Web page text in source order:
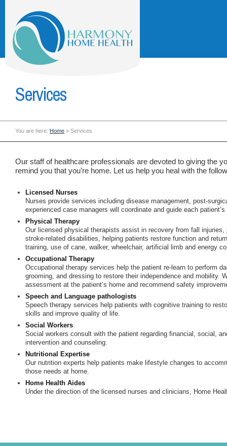
Services
You are here: Home » Services
Our staff of healthcare professionals are devoted to giving the
remind you that you’re home. Let us help you heal with the
Licensed Nurses
Nurses provide services including disease management, post-
experienced case managers will coordinate and guide each
Physical Therapy
Our licensed physical therapists assist in recovery from fall injuries,
stroke-related disabilities, helping patients restore function and
training, use of cane, walker, wheelchair, artificial limb and energy
Occupational Therapy
Occupational therapy services help the patient re-learn to perform
grooming, and dressing to restore their independence and mobility.
assessment at the patient’s home and recommend safety
Speech and Language pathologists
Speech therapy services help patients with cognitive training to
skills and improve quality of life.
Social Workers
Social workers consult with the patient regarding financial, social,
intervention and counseling.
Nutritional Expertise
Our nutrition experts help patients make lifestyle changes to
those needs at home.
Home Health Aides
Under the direction of the licensed nurses and clinicians, Home